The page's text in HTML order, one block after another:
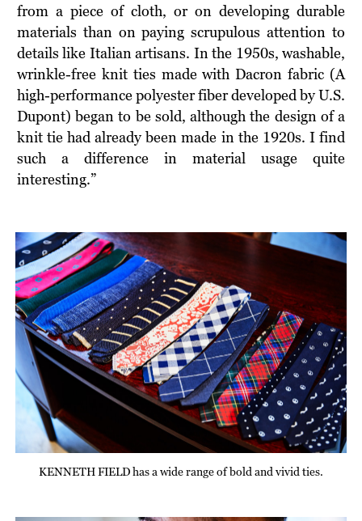
from a piece of cloth, or on developing durable
materials than on paying scrupulous attention to
details like Italian artisans. In the 1950s, washable,
wrinkle-free knit ties made with Dacron fabric (A
high-performance polyester fiber developed by U.S.
Dupont) began to be sold, although the design of a
knit tie had already been made in the 1920s. I find
such a difference in material usage quite
interesting.”
KENNETH FIELD has a wide range of bold and vivid ties.